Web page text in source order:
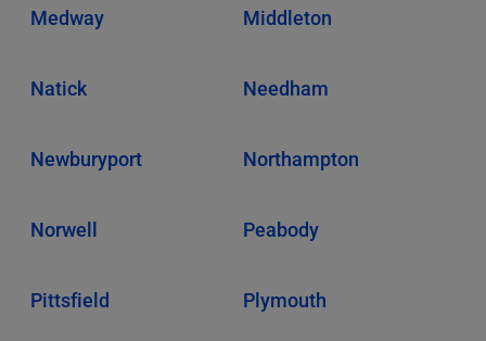
Medway Middleton
Natick Needham
Newburyport Northampton
Norwell Peabody
Pittsfield Plymouth